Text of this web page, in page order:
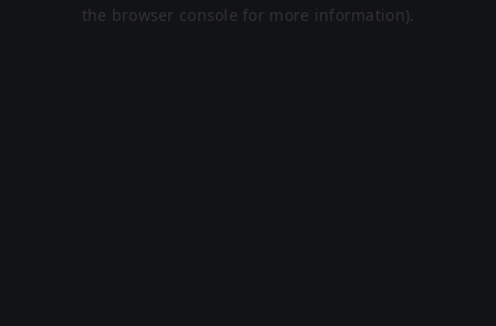
the browser console for more information).